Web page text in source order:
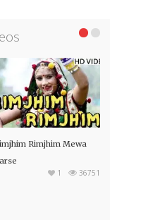
Rimjhim Mewa
36751
1